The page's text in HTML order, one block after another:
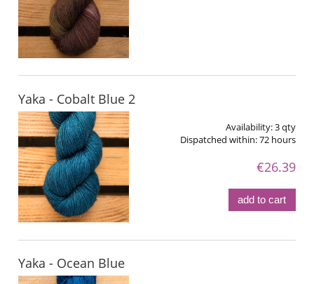
Yaka - Cobalt Blue 2
Availability:3 qty
Dispatched within:72 hours
€26.39
add to cart
Yaka - Ocean Blue